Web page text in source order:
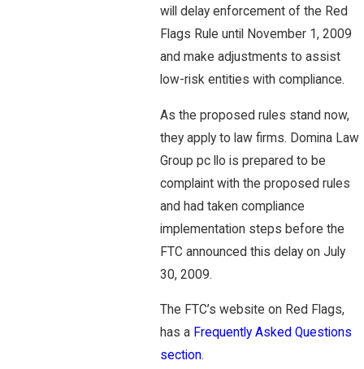
will delay enforcement of the Red
Flags Rule until November 1, 2009
and make adjustments to assist
low-risk entities with compliance.
As the proposed rules stand now,
they apply to law firms. Domina Law
Group pc llo is prepared to be
complaint with the proposed rules
and had taken compliance
implementation steps before the
FTC announced this delay on July
30, 2009.
The FTC’s website on Red Flags,
has a Frequently Asked Questions
section.